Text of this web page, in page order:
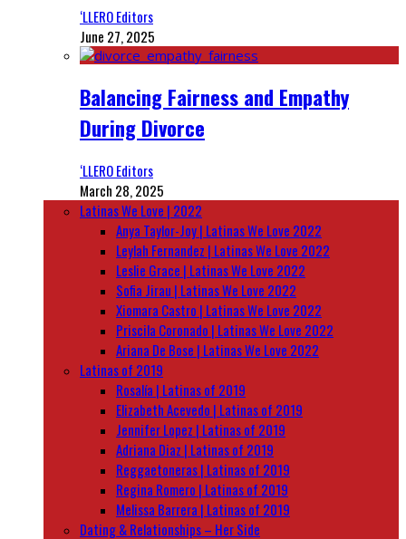
‘LLERO Editors
June 27, 2025
Balancing Fairness and Empathy
During Divorce
‘LLERO Editors
March 28, 2025
Latinas We Love | 2022
Anya Taylor-Joy | Latinas We Love 2022
Leylah Fernandez | Latinas We Love 2022
Leslie Grace | Latinas We Love 2022
Sofia Jirau | Latinas We Love 2022
Xiomara Castro | Latinas We Love 2022
Priscila Coronado | Latinas We Love 2022
Ariana De Bose | Latinas We Love 2022
Latinas of 2019
Rosalía | Latinas of 2019
Elizabeth Acevedo | Latinas of 2019
Jennifer Lopez | Latinas of 2019
Adriana Diaz | Latinas of 2019
Reggaetoneras | Latinas of 2019
Regina Romero | Latinas of 2019
Melissa Barrera | Latinas of 2019
Dating & Relationships – Her Side